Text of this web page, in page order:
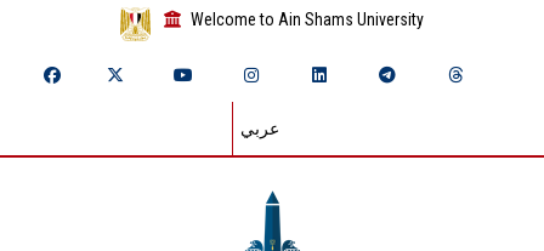
Welcome to Ain Shams University
عربي